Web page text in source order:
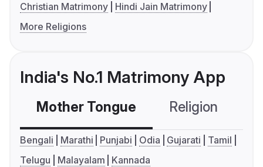
Christian Matrimony
Hindi Jain Matrimony
More Religions
India's No.1 Matrimony App
Mother Tongue Religion
Bengali Marathi Punjabi Odia Gujarati
Tamil
Telugu
Malayalam Kannada